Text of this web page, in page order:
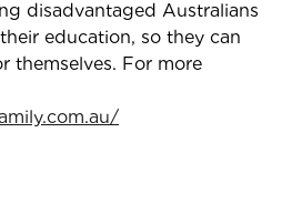
disadvantaged Australians
education, so they can
themselves. For more